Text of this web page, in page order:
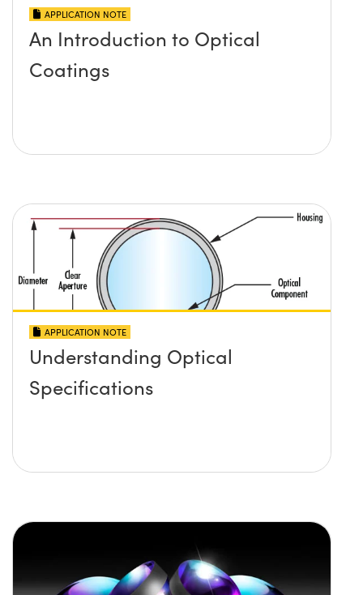
APPLICATION NOTE
An Introduction to Optical
Coatings
APPLICATION NOTE
Understanding Optical
Specifications